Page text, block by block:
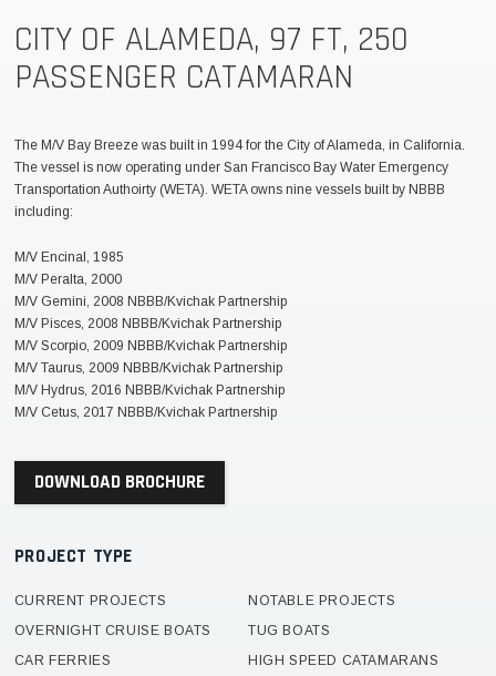
CITY OF ALAMEDA, 97 FT, 250
PASSENGER CATAMARAN
The M/V Bay Breeze was built in 1994 for the City of Alameda, in California.
The vessel is now operating under San Francisco Bay Water Emergency
Transportation Authoirty (WETA). WETA owns nine vessels built by NBBB
including:
M/V Encinal, 1985
M/V Peralta, 2000
M/V Gemini, 2008 NBBB/Kvichak Partnership
M/V Pisces, 2008 NBBB/Kvichak Partnership
M/V Scorpio, 2009 NBBB/Kvichak Partnership
M/V Taurus, 2009 NBBB/Kvichak Partnership
M/V Hydrus, 2016 NBBB/Kvichak Partnership
M/V Cetus, 2017 NBBB/Kvichak Partnership
DOWNLOAD BROCHURE
PROJECT TYPE
CURRENT PROJECTS
NOTABLE PROJECTS
OVERNIGHT CRUISE BOATS
TUG BOATS
CAR FERRIES
HIGH SPEED CATAMARANS